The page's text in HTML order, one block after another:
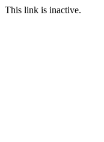
This link is inactive.